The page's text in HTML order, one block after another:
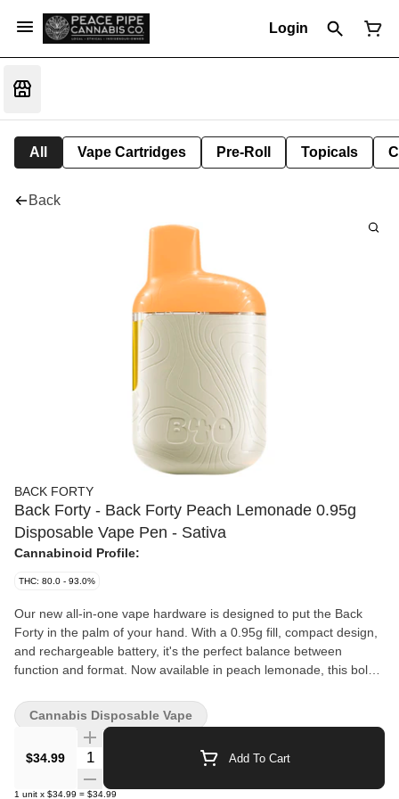
Login
All Vape Cartridges Pre-Roll Topicals
Back
BACK FORTY
Back Forty - Back Forty Peach Lemonade 0.95g
Disposable Vape Pen - Sativa
Cannabinoid Profile:
THC: 80.0 - 93.0%
Our new all-in-one vape hardware is designed to put the Back
Forty in the palm of your hand. With a 0.95g fill, compact design,
and rechargeable battery, it's the perfect balance between
function and format. Now available in peach lemonade, this bold
peachy experience with a lemony kick that hits just right. Get
ready to savour those peachy vibes in every puff.
$34.99 Quantity Selector Add To Cart
1 unit x $34.99 = $34.99
Cannabis Disposable Vape